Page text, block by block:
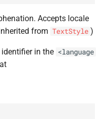
Accepts locale
from TextStyle )
identifier in the <language